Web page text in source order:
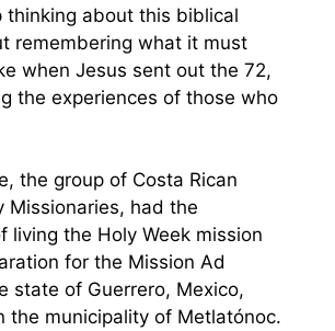
thinking about this biblical
remembering what it must
when Jesus sent out the 72,
the experiences of those who
the group of Costa Rican
Missionaries, had the
living the Holy Week mission
for the Mission Ad
state of Guerrero, Mexico,
the municipality of Metlatónoc.